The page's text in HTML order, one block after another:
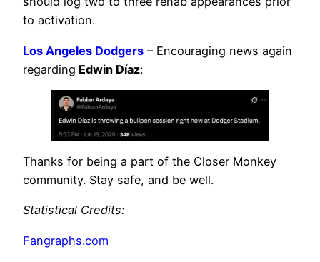
to activation.
Los Angeles Dodgers – Encouraging news again
regarding Edwin Díaz:
Thanks for being a part of the Closer Monkey
community. Stay safe, and be well.
Statistical Credits:
Fangraphs.com